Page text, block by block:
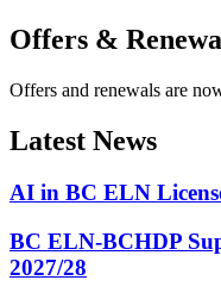
Offers &
Offers and renewals are
Latest News
AI in BC ELN
BC ELN-BCHDP
2027/28